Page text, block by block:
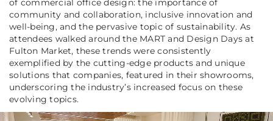
of commercial office design: the importance of
community and collaboration, inclusive innovation and
well-being, and the pervasive topic of sustainability. As
attendees walked around the MART and Design Days at
Fulton Market, these trends were consistently
exemplified by the cutting-edge products and unique
solutions that companies, featured in their showrooms,
underscoring the industry’s increased focus on these
evolving topics.